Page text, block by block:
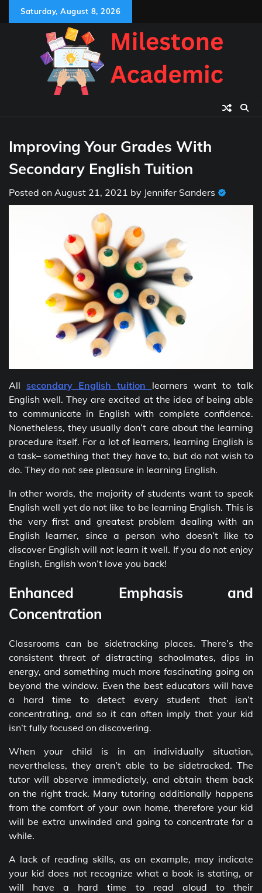
Saturday, August 8, 2026
Improving Your Grades With
Secondary English Tuition
Posted on August 21, 2021 by Jennifer Sanders
Allsecondary English tuition learners want to talk
English well. They are excited at the idea of being able
to communicate in English with complete confidence.
Nonetheless, they usually don’t care about the learning
procedure itself. For a lot of learners, learning English is
a task– something that they have to, but do not wish to
do. They do not see pleasure in learning English.
In other words, the majority of students want to speak
English well yet do not like to be learning English. This is
the very first and greatest problem dealing with an
English learner, since a person who doesn’t like to
discover English will not learn it well. If you do not enjoy
English, English won’t love you back!
Enhanced Emphasis and
Concentration
Classrooms can be sidetracking places. There’s the
consistent threat of distracting schoolmates, dips in
energy, and something much more fascinating going on
beyond the window. Even the best educators will have
a hard time to detect every student that isn’t
concentrating, and so it can often imply that your kid
isn’t fully focused on discovering.
When your child is in an individually situation,
nevertheless, they aren’t able to be sidetracked. The
tutor will observe immediately, and obtain them back
on the right track. Many tutoring additionally happens
from the comfort of your own home, therefore your kid
will be extra unwinded and going to concentrate for a
while.
A lack of reading skills, as an example, may indicate
your kid does not recognize what a book is stating, or
will have a hard time to read aloud to their